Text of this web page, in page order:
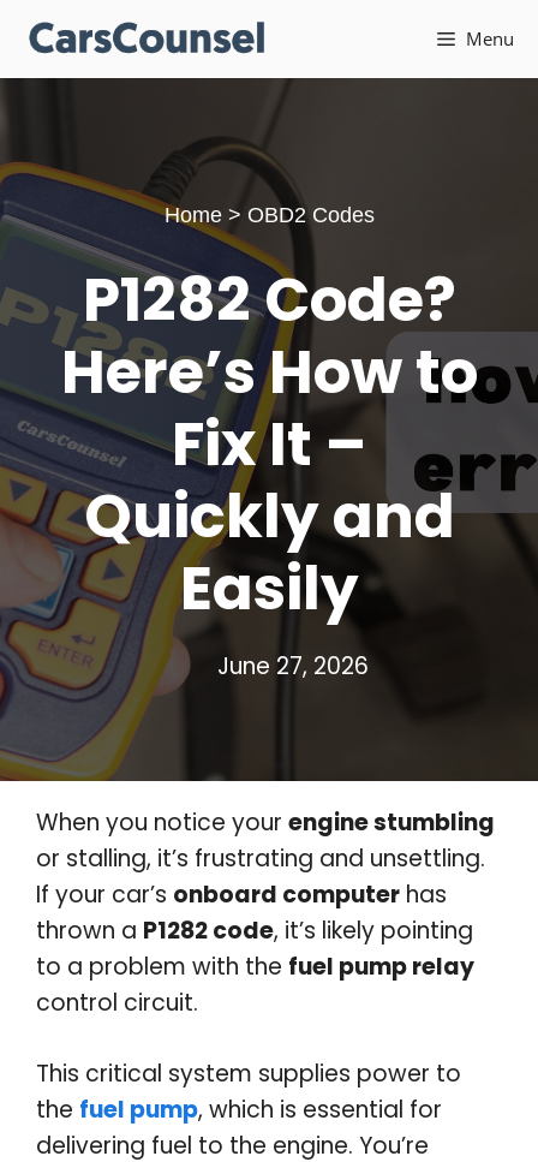
Skip
content
Menu
Home> OBD2 Codes
P1282 Code?
Here’s How to
Fix It –
Quickly and
Easily
June 27, 2026
When you notice your engine stumbling
or stalling, it’s frustrating and unsettling.
If your car’s onboard computer has
thrown a P1282 code, it’s likely pointing
to a problem with the fuel pump relay
control circuit.
This critical system supplies power to
the fuel pump, which is essential for
delivering fuel to the engine. You’re